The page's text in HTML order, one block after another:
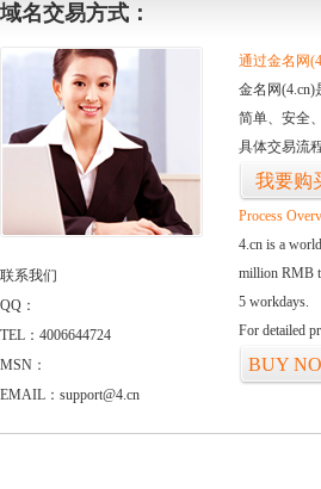
域名交易方式：
联系我们
QQ：
TEL：4006644724
MSN：
EMAIL：support@4.cn
通过金名网
金名网
简单、安全
具体交易流
我要购
Process
4.cn is a
million RMB
5 workdays.
For detailed
BUY